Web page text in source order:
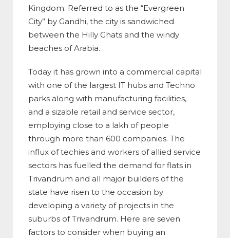
Kingdom. Referred to as the “Evergreen
City” by Gandhi, the city is sandwiched
between the Hilly Ghats and the windy
beaches of Arabia.
Today it has grown into a commercial capital
with one of the largest IT hubs and Techno
parks along with manufacturing facilities,
and a sizable retail and service sector,
employing close to a lakh of people
through more than 600 companies. The
influx of techies and workers of allied service
sectors has fuelled the demand for flats in
Trivandrum and all major builders of the
state have risen to the occasion by
developing a variety of projects in the
suburbs of Trivandrum. Here are seven
factors to consider when buying an